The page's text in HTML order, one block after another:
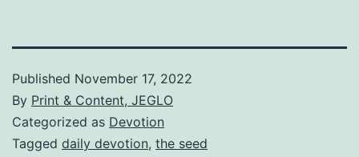
Published November 17, 2022
By Print & Content, JEGLO
Categorized as Devotion
Tagged daily devotion, the seed